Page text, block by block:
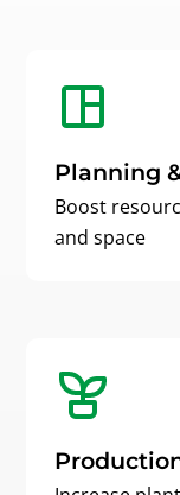
Planning
Boost
and space